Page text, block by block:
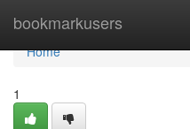
bookmarkusers
Home
Home
1